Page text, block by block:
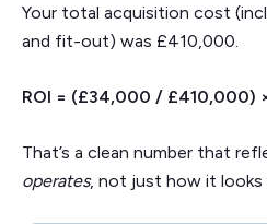
Your total acquisition cost
and fit-out) was £410,000.
ROI = (£34,000 / £410,000)
That’s a clean number that
operates, not just how it looks